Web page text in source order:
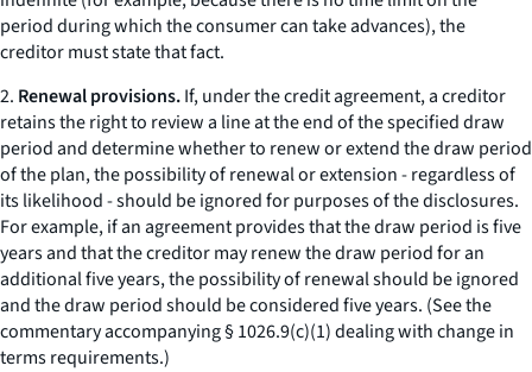
period during which the consumer can take advances), the
creditor must state that fact.
2. Renewal provisions.If, under the credit agreement, a creditor
retains the right to review a line at the end of the specified draw
period and determine whether to renew or extend the draw period
of the plan, the possibility of renewal or extension - regardless of
its likelihood - should be ignored for purposes of the disclosures.
For example, if an agreement provides that the draw period is five
years and that the creditor may renew the draw period for an
additional five years, the possibility of renewal should be ignored
and the draw period should be considered five years. (See the
commentary accompanying § 1026.9(c)(1) dealing with change in
terms requirements.)